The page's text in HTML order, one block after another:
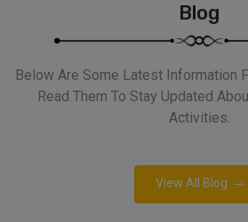
Blog
Below Are Some Latest Information
Read Them To Stay Updated
Activities.
View All Blog